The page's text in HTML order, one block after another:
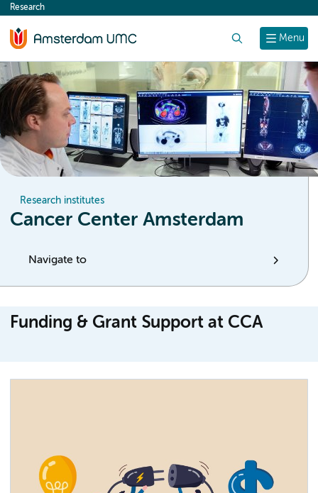
content
Menu
Research
Research institutes
Cancer Center Amsterdam
Navigate to
Funding & Grant Support at CCA